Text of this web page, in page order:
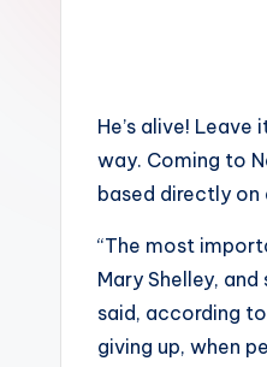
A
G
He’s alive! Leave
way. Coming to
based directly on
“The most
Mary Shelley,
said, according to
giving up, when